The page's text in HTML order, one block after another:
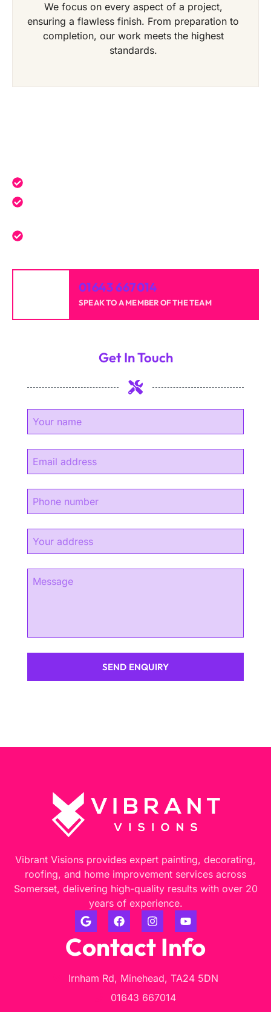
We focus on every aspect of a project,
ensuring a flawless finish. From preparation to
completion, our work meets the highest
standards.
01643 667014
SPEAK TO A MEMBER OF THE TEAM
Get In Touch
SEND ENQUIRY
Vibrant Visions provides expert painting, decorating,
roofing, and home improvement services across
Somerset, delivering high-quality results with over 20
years of experience.
Contact Info
Irnham Rd, Minehead, TA24 5DN
01643 667014